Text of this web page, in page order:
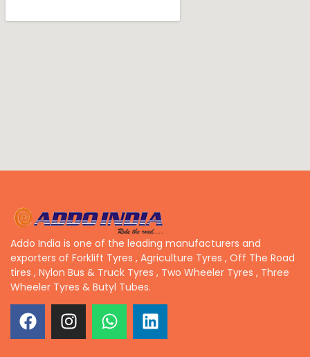
Addo India is one of the leading manufacturers and
exporters of Forklift Tyres , Agriculture Tyres , Off The Road
tires , Nylon Bus & Truck Tyres , Two Wheeler Tyres , Three
Wheeler Tyres & Butyl Tubes.